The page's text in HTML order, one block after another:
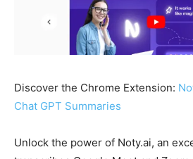
Discover the Chrome Extension:
Chat GPT Summaries
Unlock the power of Noty.ai, an